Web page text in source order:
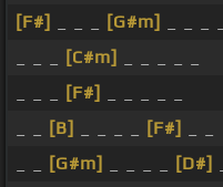
[F#]
[G#m]
[C#m]
[F#]
[B] [F#]
[G#m] [D#]